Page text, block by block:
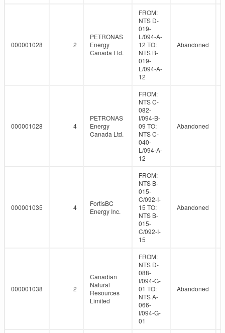
000001028 2
PETRONAS
Energy
Canada Ltd.
FROM:
NTS D-
019-
L/094-A-
12 TO:
NTS B-
019-
L/094-A-
12
Abandoned
000001028 4
PETRONAS
Energy
Canada Ltd.
FROM:
NTS C-
082-
I/094-B-
09 TO:
NTS C-
040-
L/094-A-
12
Abandoned
000001035 4
FortisBC
Energy Inc.
FROM:
NTS B-
015-
C/092-I-
15 TO:
NTS B-
015-
C/092-I-
15
Abandoned
000001038 2
Canadian
Natural
Resources
Limited
FROM:
NTS D-
088-
I/094-G-
01 TO:
NTS A-
066-
I/094-G-
01
Abandoned